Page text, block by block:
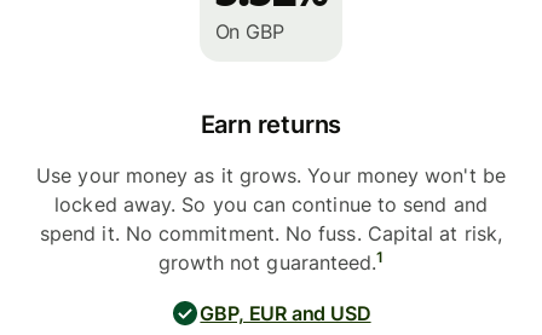
On GBP
Earn returns
Use your money as it grows. Your money won't be
locked away. So you can continue to send and
spend it. No commitment. No fuss. Capital at risk,
growth not guaranteed.1
GBP, EUR and USD